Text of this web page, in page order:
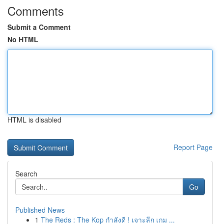
Comments
Submit a Comment
No HTML
HTML is disabled
Report Page
Search
Go
Published News
1 The Reds : The Kop กำลังดี ! เจาะลึก เกม ...